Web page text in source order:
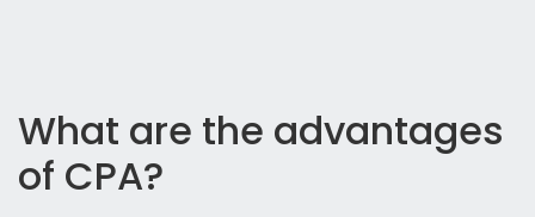
What are the advantages
of CPA?